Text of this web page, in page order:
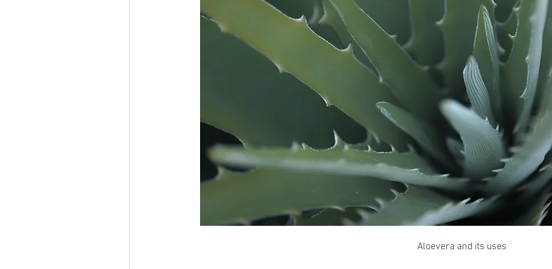
Aloevera and its uses